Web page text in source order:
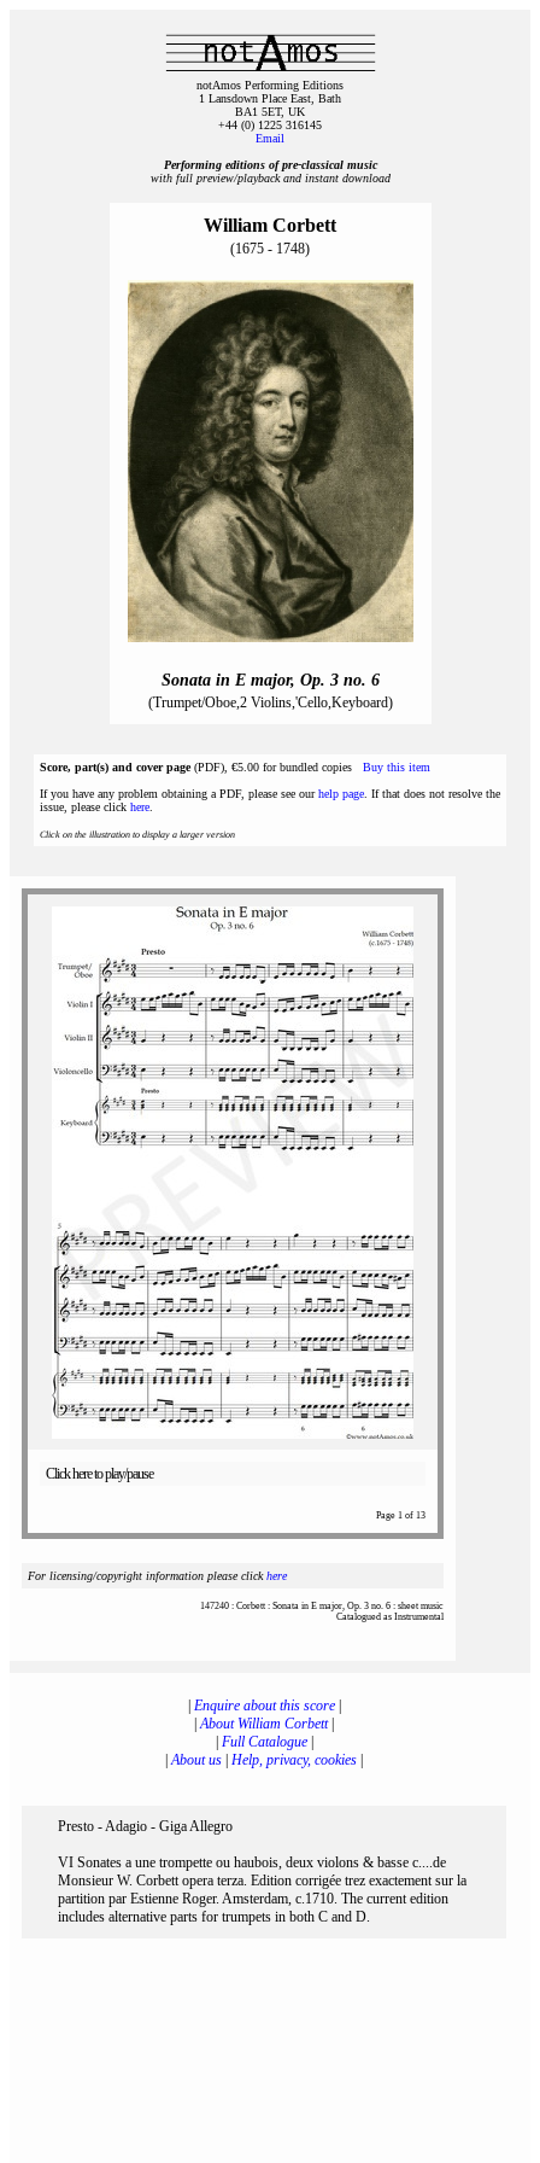
notAmos Performing Editions
1 Lansdown Place East, Bath
BA1 5ET, UK
+44 (0) 1225 316145
Email
Performing editions of pre‑classical music
with full preview/playback and instant download
William Corbett
(1675 - 1748)
Sonata in E major, Op. 3 no. 6
(Trumpet/Oboe,2 Violins,'Cello,Keyboard)
Score, part(s) and cover page(PDF), €5.00 for bundled copies Buy this item
If you have any problem obtaining a PDF, please see ourhelp page . If that does not resolve the
issue, please click here
Click on the illustration to display a larger version
Click here to play/pause
Page 1 of 13
For licensing/copyright information please clickhere
147240 : Corbett : Sonata in E major, Op. 3 no. 6 : sheet music
Catalogued as Instrumental
Enquire about this score|
|About William Corbett|
Full Catalogue|
|About us Help, privacy, cookies
Presto - Adagio - Giga Allegro
VI Sonates a une trompette ou haubois, deux violons & basse c....de
Monsieur W. Corbett opera terza. Edition corrigée trez exactement sur la
partition par Estienne Roger. Amsterdam, c.1710. The current edition
includes alternative parts for trumpets in both C and D.